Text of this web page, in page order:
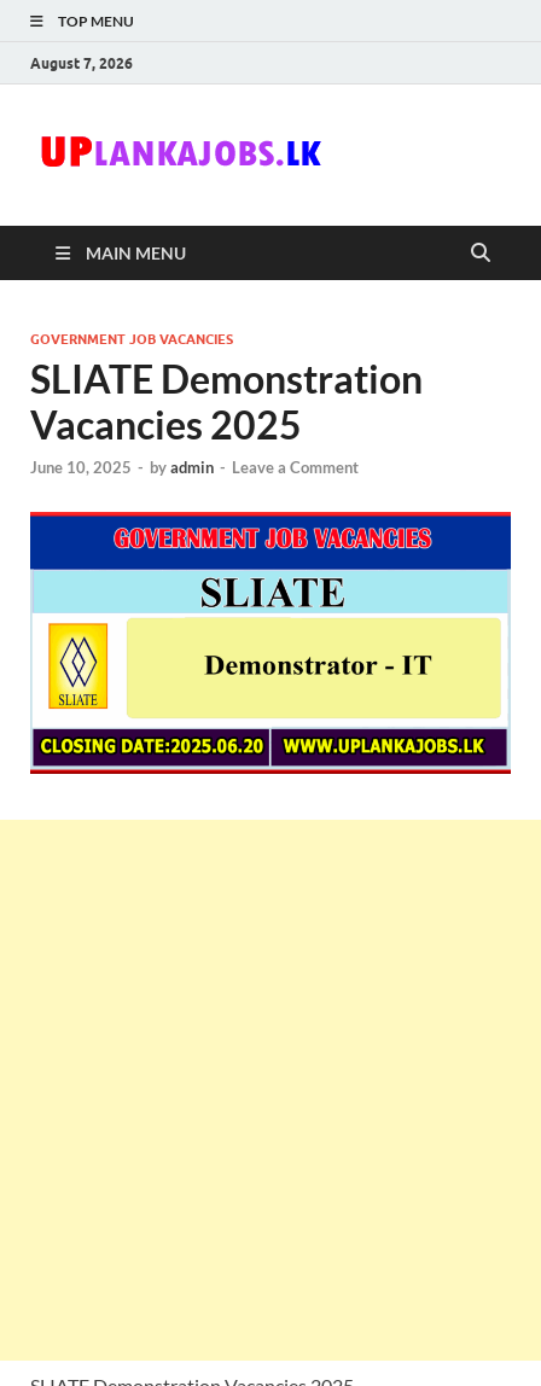
TOP MENU
August 7, 2026
MAIN MENU
GOVERNMENT JOB VACANCIES
SLIATE Demonstration
Vacancies 2025
June 10, 2025 - byadmin - Leave a Comment